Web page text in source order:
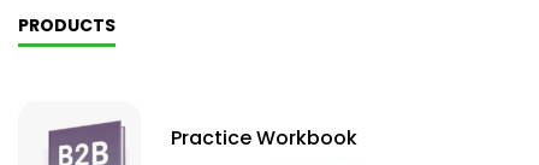
PRODUCTS
Practice Workbook